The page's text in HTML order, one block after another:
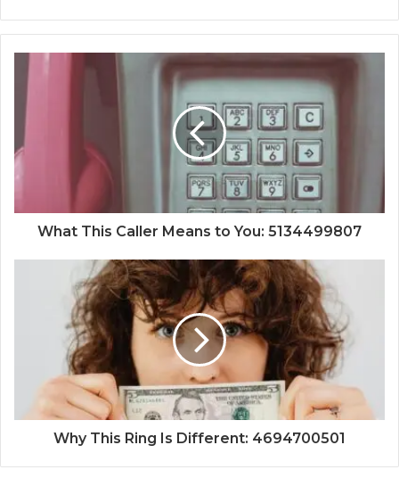
What This Caller Means to You: 5134499807
Why This Ring Is Different: 4694700501